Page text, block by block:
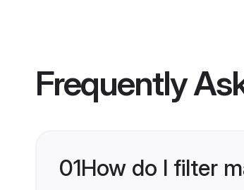
Frequently
01How do I filter